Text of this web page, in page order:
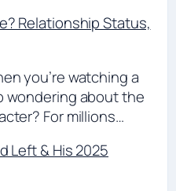
Relationship Status,
you’re watching a
wondering about the
For millions…
Left & His 2025